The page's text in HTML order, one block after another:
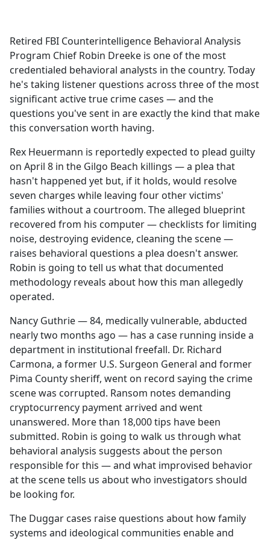
b
o
o
k
Retired FBI Counterintelligence Behavioral Analysis
Program Chief Robin Dreeke is one of the most
credentialed behavioral analysts in the country. Today
he's taking listener questions across three of the most
significant active true crime cases — and the
questions you've sent in are exactly the kind that make
this conversation worth having.
Rex Heuermann is reportedly expected to plead guilty
on April 8 in the Gilgo Beach killings — a plea that
hasn't happened yet but, if it holds, would resolve
seven charges while leaving four other victims'
families without a courtroom. The alleged blueprint
recovered from his computer — checklists for limiting
noise, destroying evidence, cleaning the scene —
raises behavioral questions a plea doesn't answer.
Robin is going to tell us what that documented
methodology reveals about how this man allegedly
operated.
Nancy Guthrie — 84, medically vulnerable, abducted
nearly two months ago — has a case running inside a
department in institutional freefall. Dr. Richard
Carmona, a former U.S. Surgeon General and former
Pima County sheriff, went on record saying the crime
scene was corrupted. Ransom notes demanding
cryptocurrency payment arrived and went
unanswered. More than 18,000 tips have been
submitted. Robin is going to walk us through what
behavioral analysis suggests about the person
responsible for this — and what improvised behavior
at the scene tells us about who investigators should
be looking for.
The Duggar cases raise questions about how family
systems and ideological communities enable and